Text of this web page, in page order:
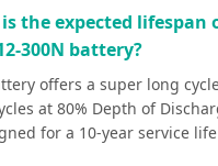
the expected lifespan
300N battery?
offers a super long
at 80% Depth of
for a 10-year service life